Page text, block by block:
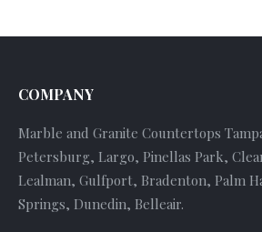
COMPANY
Marble and Granite Countertops
Petersburg, Largo, Pinellas Park,
Lealman, Gulfport, Bradenton, Palm
Springs, Dunedin, Belleair.